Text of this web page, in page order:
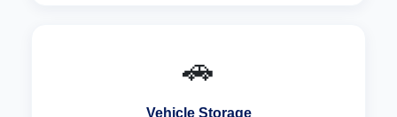
🚗
Vehicle Storage